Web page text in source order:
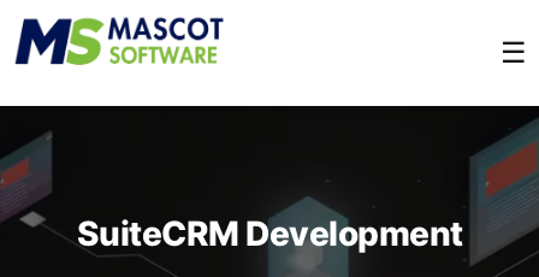
☰
SuiteCRM Development